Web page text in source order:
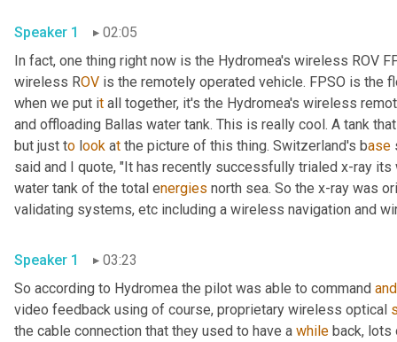
Speaker 1
02:05
In fact, one thing right now is the Hydromea's wireless ROV
wireless ROV is the remotely operated vehicle. FPSO is the
when we put it all together, it's the Hydromea's wireless
and offloading Ballas water tank. This is really cool. A tank
but just to ook at the picture of this thing. Switzerland's base
said and I quote, "It has recently successfully trialed x-ray
water tank of the total energies north sea. So the x-ray was
validating systems, etc including a wireless navigation and
Speaker 1
03:23
So according to Hydromea the pilot was able to command and
video feedback using of course, proprietary wireless optical
the cable connection that they used to have a while back, lots